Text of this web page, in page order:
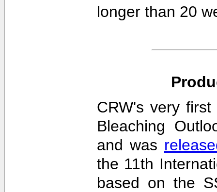
longer than 20
CRW's very
Bleaching
and was
the 11th
based on the